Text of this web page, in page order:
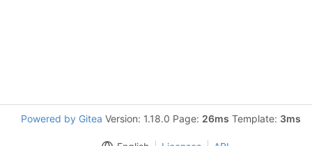
Powered by Gitea Version: 1.18.0 Page: 26ms Template: 3ms